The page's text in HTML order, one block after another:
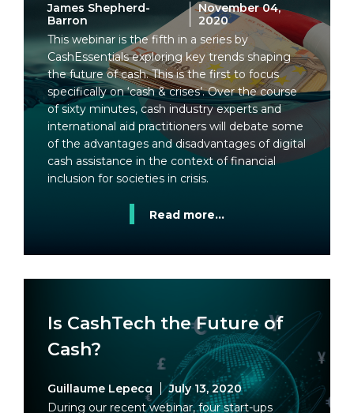
James Shepherd-
Barron
November 04,
2020
This webinar is the fifth in a series by
CashEssentials exploring key trends shaping
the future of cash. This is the first to focus
specifically on ‘cash & crises’. Over the course
of sixty minutes, cash industry experts and
international aid practitioners will debate some
of the advantages and disadvantages of digital
cash assistance in the context of financial
inclusion for societies in crisis.
Read more...
Is CashTech the Future of
Cash?
Guillaume Lepecq
July 13, 2020
During our recent webinar, four start-ups